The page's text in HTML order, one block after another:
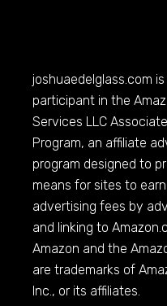
joshuaedelglass.com
participant in the
Services LLC
Program, an affiliate
program designed to
means for sites to earn
advertising fees by
and linking to
Amazon and the
are trademarks of
Inc., or its affiliates.